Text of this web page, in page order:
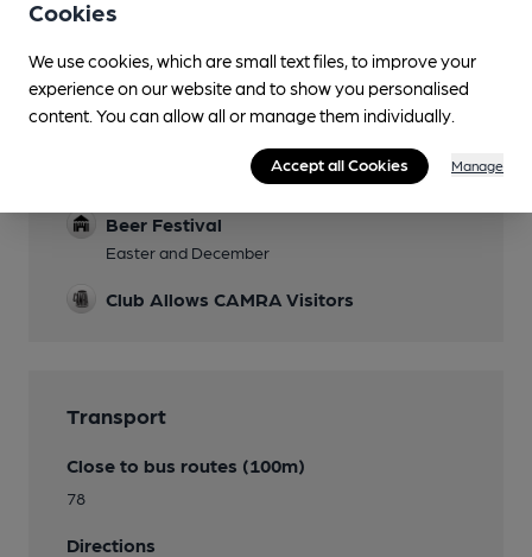
Smoking
Features
Beer Festival
Easter and December
Club Allows CAMRA Visitors
Transport
Close to bus routes (100m)
78
Directions
Cookies
We use cookies, which are small text files, to improve your
experience on our website and to show you personalised
content. You can allow all or manage them individually.
Accept all Cookies Manage